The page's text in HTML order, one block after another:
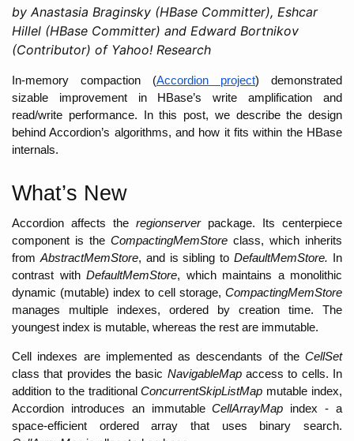
by Anastasia Braginsky (HBase Committer), Eshcar
Hillel (HBase Committer) and Edward Bortnikov
(Contributor) of Yahoo! Research
In-memory compaction (Accordion project) demonstrated
sizable improvement in HBase’s write amplification and
read/write performance. In this post, we describe the design
behind Accordion’s algorithms, and how it fits within the HBase
internals.
What’s New
Accordion affects the regionserver package. Its centerpiece
component is the CompactingMemStore class, which inherits
from AbstractMemStore, and is sibling to DefaultMemStore. In
contrast with DefaultMemStore, which maintains a monolithic
dynamic (mutable) index to cell storage,
manages multiple indexes, ordered by creation time. The
youngest index is mutable, whereas the rest are immutable.
Cell indexes are implemented as descendants of the
CellSet
class that provides the basic NavigableMap access to cells. In
addition to the traditional ConcurrentSkipListMap mutable index,
Accordion introduces an immutable CellArrayMap index - a